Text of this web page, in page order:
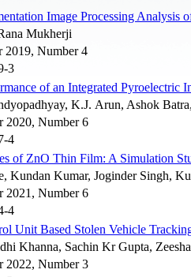
Image Processing
Mukherji
2019, Number 4
3
of an Integrated Pyroelectric
K.J. Arun, Ashok
2020, Number 6
4
of ZnO Thin Film: A Simulation
Kundan Kumar, Joginder Singh,
2021, Number 6
4
Unit Based Stolen Vehicle
Khanna, Sachin Kr Gupta,
2022, Number 3